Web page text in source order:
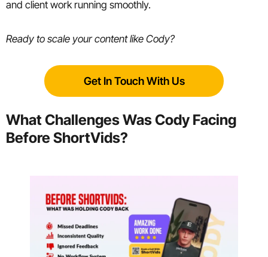
and client work running smoothly.
Ready to scale your content like Cody?
Get In Touch With Us
What Challenges Was Cody Facing
Before ShortVids?